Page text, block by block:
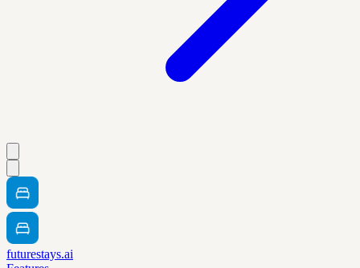
futurestays.ai